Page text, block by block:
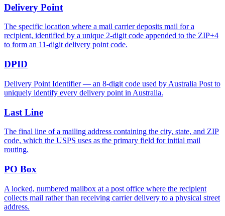
Delivery Point
The specific location where a mail carrier deposits mail for a
recipient, identified by a unique 2-digit code appended to the ZIP+4
to form an 11-digit delivery point code.
DPID
Delivery Point Identifier — an 8-digit code used by Australia Post to
uniquely identify every delivery point in Australia.
Last Line
The final line of a mailing address containing the city, state, and ZIP
code, which the USPS uses as the primary field for initial mail
routing.
PO Box
A locked, numbered mailbox at a post office where the recipient
collects mail rather than receiving carrier delivery to a physical street
address.